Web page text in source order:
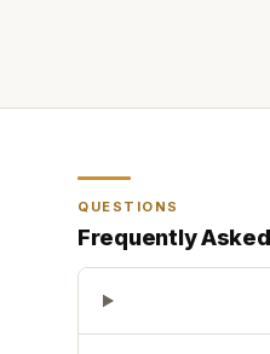
QUESTIONS
Frequently